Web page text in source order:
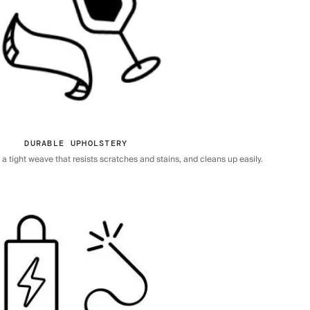
DURABLE UPHOLSTERY
tight weave that resists scratches and stains, and cleans up easily.